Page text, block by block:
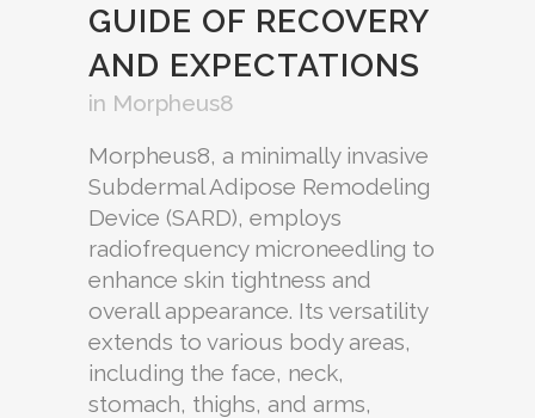
GUIDE OF RECOVERY
AND EXPECTATIONS
in Morpheus8
Morpheus8, a minimally invasive
Subdermal Adipose Remodeling
Device (SARD), employs
radiofrequency microneedling to
enhance skin tightness and
overall appearance. Its versatility
extends to various body areas,
including the face, neck,
stomach, thighs, and arms,